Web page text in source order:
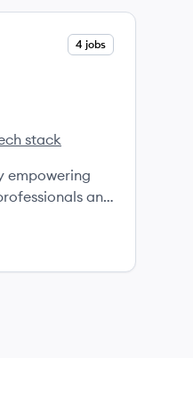
4 jobs
stack
empowering
and
matters